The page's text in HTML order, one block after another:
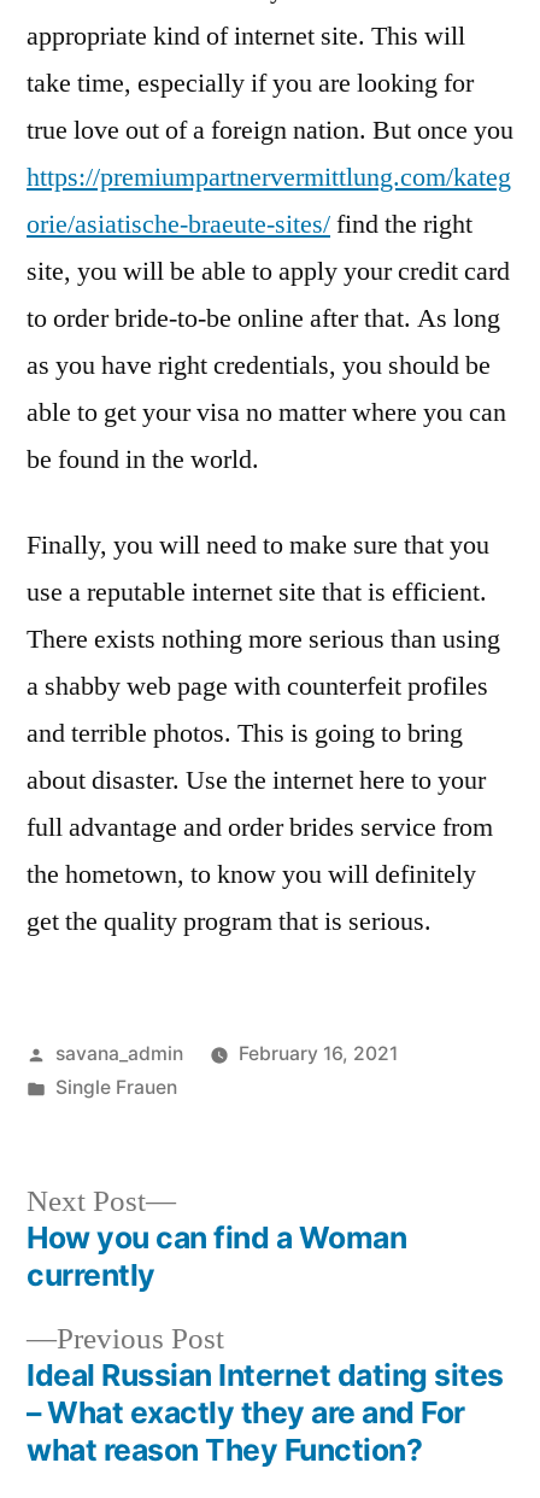
appropriate kind of internet site. This will
take time, especially if you are looking for
true love out of a foreign nation. But once you
https://premiumpartnervermittlung.com/kateg
orie/asiatische-braeute-sites/find the right
site, you will be able to apply your credit card
to order bride-to-be online after that. As long
as you have right credentials, you should be
able to get your visa no matter where you can
be found in the world.
Finally, you will need to make sure that you
use a reputable internet site that is efficient.
There exists nothing more serious than using
a shabby web page with counterfeit profiles
and terrible photos. This is going to bring
about disaster. Use the internet here to your
full advantage and order brides service from
the hometown, to know you will definitely
get the quality program that is serious.
savana_admin
February 16, 2021
Single Frauen
Previous Post
Ideal Russian Internet dating sites
– What exactly they are and For
what reason They Function?
Next Post
How you can find a Woman
currently